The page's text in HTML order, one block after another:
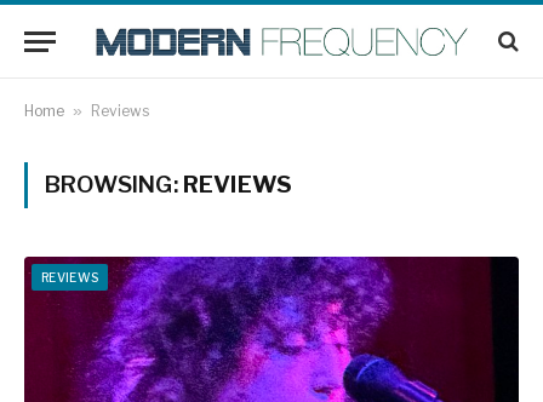
Home » Reviews
BROWSING: REVIEWS
REVIEWS